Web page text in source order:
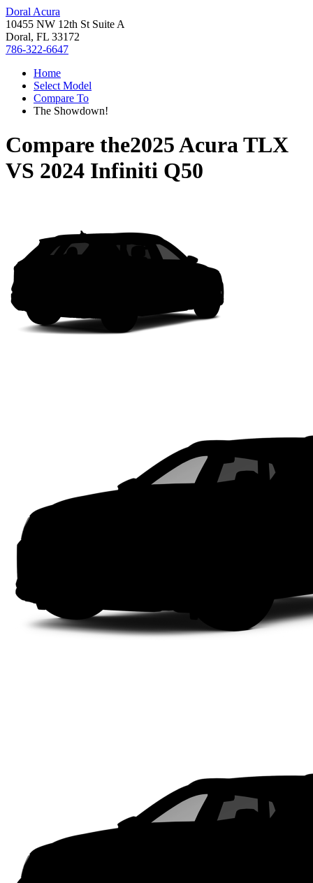
Doral Acura
10455 NW 12th St Suite A
Doral, FL 33172
786-322-6647
Home
Select Model
Compare To
The Showdown!
Compare the2025 Acura TLX
VS 2024 Infiniti Q50